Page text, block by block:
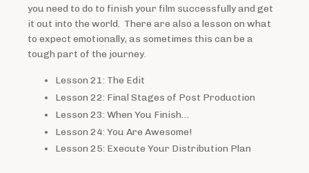
you need to do to finish your film successfully and get
it out into the world. There are also a lesson on what
to expect emotionally, as sometimes this can be a
tough part of the journey.
Lesson 21: The Edit
Lesson 22: Final Stages of Post Production
Lesson 23: When You Finish…
Lesson 24: You Are Awesome!
Lesson 25: Execute Your Distribution Plan